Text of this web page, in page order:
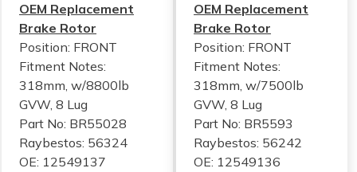
OEM Replacement
Brake Rotor
Position: FRONT
Fitment Notes:
318mm, w/8800lb
GVW, 8 Lug
Part No: BR55028
Raybestos: 56324
OE: 12549137
OEM Replacement
Brake Rotor
Position: FRONT
Fitment Notes:
318mm, w/7500lb
GVW, 8 Lug
Part No: BR5593
Raybestos: 56242
OE: 12549136